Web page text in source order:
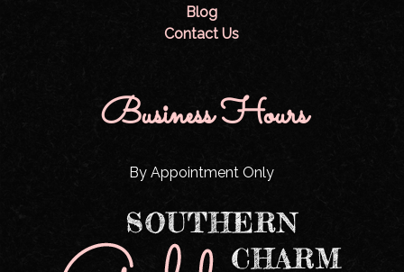
Blog
Contact Us
Business Hours
By Appointment Only